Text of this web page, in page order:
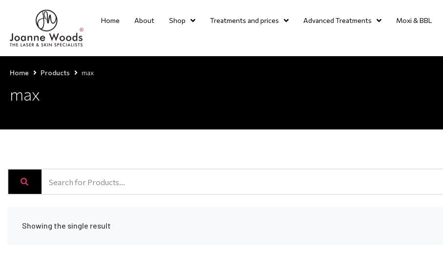
Home About Shop Treatments and prices Advanced Treatments Moxi & BBL
max
Home Products max
Showing the single result